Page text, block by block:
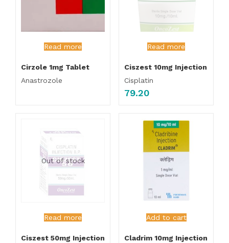
Read more
Cirzole 1mg Tablet
Anastrozole
Read more
Ciszest 10mg Injection
Cisplatin
79.20
Out of stock
Read more
Ciszest 50mg Injection
Add to cart
Cladrim 10mg Injection